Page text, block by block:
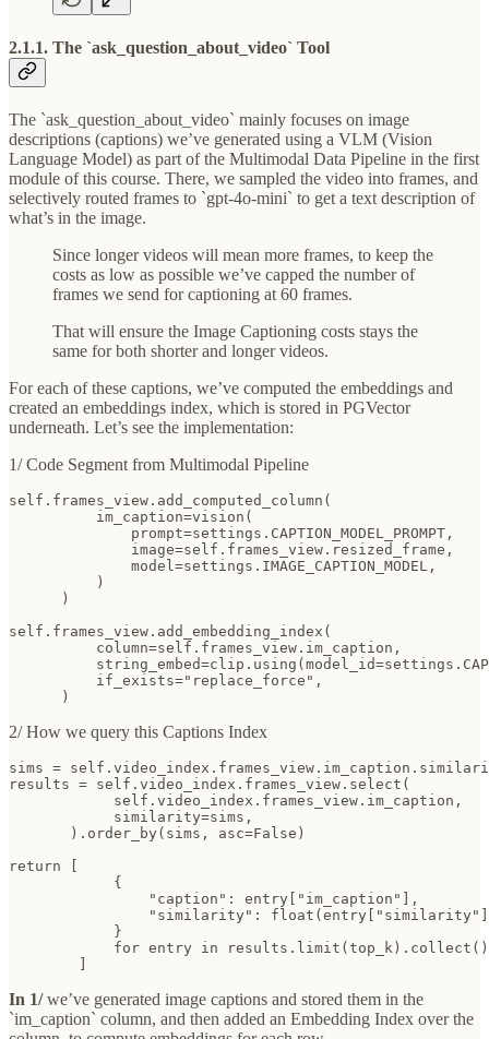
2.1.1. The `ask_question_about_video` Tool
The `ask_question_about_video` mainly focuses on image
descriptions (captions) we’ve generated using a VLM (Vision
Language Model) as part of the Multimodal Data Pipeline in the first
module of this course. There, we sampled the video into frames, and
selectively routed frames to `gpt-4o-mini` to get a text description of
what’s in the image.
Since longer videos will mean more frames, to keep the
costs as low as possible we’ve capped the number of
frames we send for captioning at 60 frames.
That will ensure the Image Captioning costs stays the
same for both shorter and longer videos.
For each of these captions, we’ve computed the embeddings and
created an embeddings index, which is stored in PGVector
underneath. Let’s see the implementation:
1/ Code Segment from Multimodal Pipeline
self.frames_view.add_computed_column(
          im_caption=vision(
              prompt=settings.CAPTION_MODEL_PROMPT,
              image=self.frames_view.resized_frame,
              model=settings.IMAGE_CAPTION_MODEL,
          )
      )
self.frames_view.add_embedding_index(
          column=self.frames_view.im_caption,
          if_exists="replace_force",
      )
2/ How we query this Captions Index
sims =
results = self.video_index.frames_view.select(
            self.video_index.frames_view.im_caption,
            similarity=sims,
       ).order_by(sims, asc=False)
return [
            {
                "caption": entry["im_caption"],
"similarity":
            }
            for entry in results.limit(top_k).collect()
In 1/we’ve generated image captions and stored them in the
`im_caption` column, and then added an Embedding Index over the